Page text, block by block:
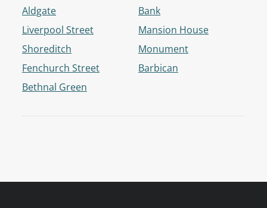
Aldgate
Liverpool Street
Shoreditch
Fenchurch Street
Bethnal Green
Bank
Mansion House
Monument
Barbican